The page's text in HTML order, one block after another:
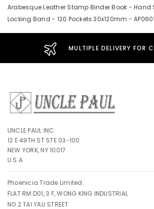
Arabesque Leather Stamp Binder Book - Hand
Locking Band - 120 Pockets 30x120mm - AP0601
MULTIPLE DELIVERY FOR
UNCLE PAUL INC.
12 E 49TH ST STE 03-100
NEW YORK, NY 10017
U.S.A
Phoenicia Trade Limited.
FLAT RM.D01, 3 F, WONG KING INDUSTRIAL
NO.2 TAI YAU STREET